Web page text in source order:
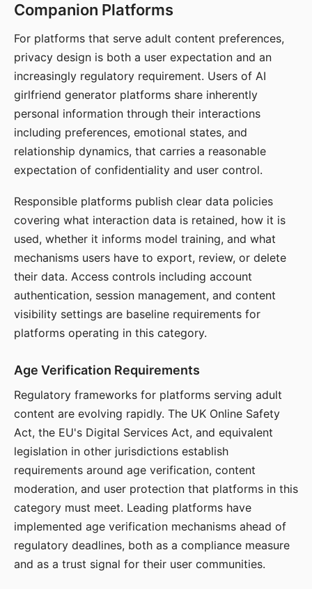
Companion Platforms
For platforms that serve adult content preferences,
privacy design is both a user expectation and an
increasingly regulatory requirement. Users of AI
girlfriend generator platforms share inherently
personal information through their interactions
including preferences, emotional states, and
relationship dynamics, that carries a reasonable
expectation of confidentiality and user control.
Responsible platforms publish clear data policies
covering what interaction data is retained, how it is
used, whether it informs model training, and what
mechanisms users have to export, review, or delete
their data. Access controls including account
authentication, session management, and content
visibility settings are baseline requirements for
platforms operating in this category.
Age Verification Requirements
Regulatory frameworks for platforms serving adult
content are evolving rapidly. The UK Online Safety
Act, the EU's Digital Services Act, and equivalent
legislation in other jurisdictions establish
requirements around age verification, content
moderation, and user protection that platforms in this
category must meet. Leading platforms have
implemented age verification mechanisms ahead of
regulatory deadlines, both as a compliance measure
and as a trust signal for their user communities.